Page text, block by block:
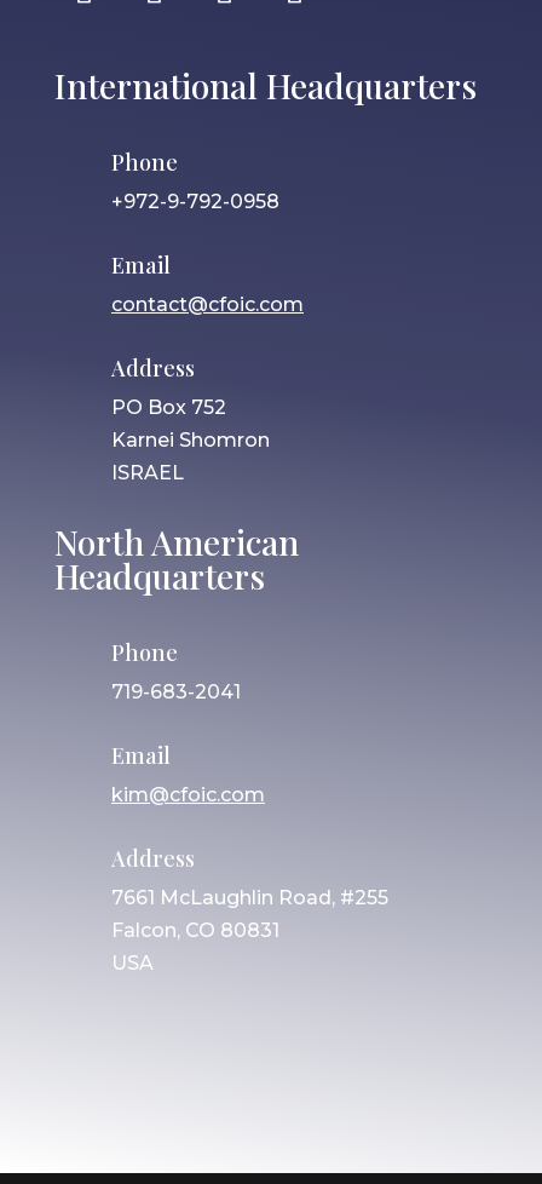
International Headquarters
Phone
+972-9-792-0958
Email
contact@cfoic.com
Address
PO Box 752
Karnei Shomron
ISRAEL
North American
Headquarters
Phone
719-683-2041
Email
kim@cfoic.com
Address
7661 McLaughlin Road, #255
Falcon, CO 80831
USA